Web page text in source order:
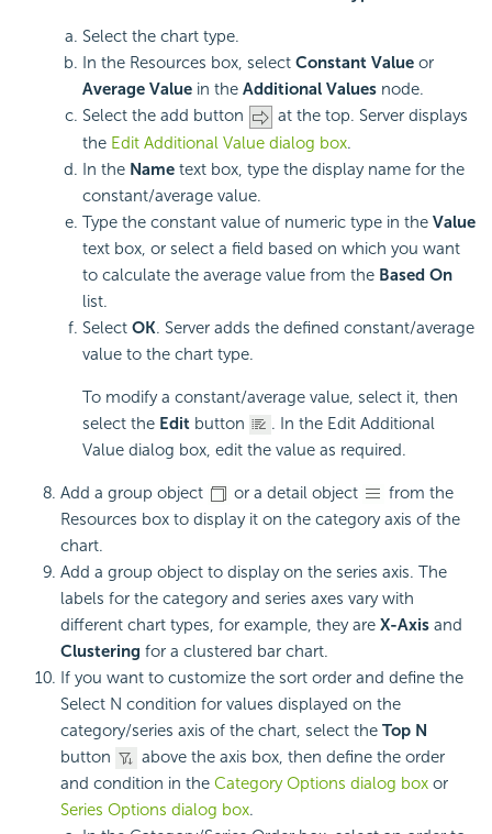
Select the chart type.
In the Resources box, select Constant Value or
Average Value in the Additional Values node.
Select the add button
at the top. Server displays
the Edit Additional Value dialog box.
In the Name text box, type the display name for the
constant/average value.
Type the constant value of numeric type in the Value
text box, or select a field based on which you want
to calculate the average value from the Based On
list.
Select OK. Server adds the defined constant/average
value to the chart type.
To modify a constant/average value, select it, then
select the Edit button
. In the Edit Additional
Value dialog box, edit the value as required.
Add a group object or a detail object
from the
Resources box to display it on the category axis of the
chart.
Add a group object to display on the series axis. The
labels for the category and series axes vary with
different chart types, for example, they are X-Axis and
Clustering for a clustered bar chart.
If you want to customize the sort order and define the
Select N condition for values displayed on the
category/series axis of the chart, select the Top N
button
above the axis box, then define the order
and condition in the Category Options dialog box or
Series Options dialog box.